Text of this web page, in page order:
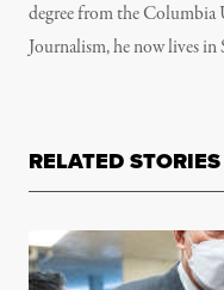
degree from the
Journalism, he now lives
RELATED STORIES